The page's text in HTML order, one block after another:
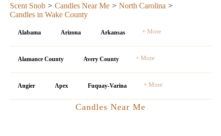
Scent Snob Candles Near Me
North Carolina
Candles in Wake County
Alabama Arizona Arkansas + More
Alamance County Avery County + More
Angier Apex Fuquay-Varina + More
Candles Near Me